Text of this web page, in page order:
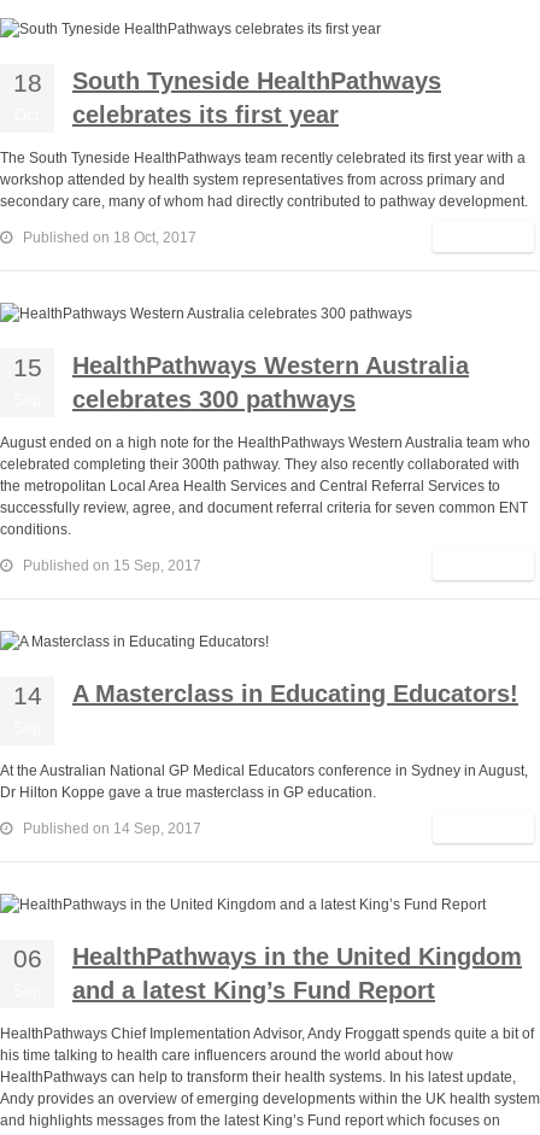
18
South Tyneside HealthPathways
celebrates its first year
The South Tyneside HealthPathways team recently celebrated its first year with a
workshop attended by health system representatives from across primary and
secondary care, many of whom had directly contributed to pathway development.
Published on 18 Oct, 2017
15
HealthPathways Western Australia
celebrates 300 pathways
August ended on a high note for the HealthPathways Western Australia team who
celebrated completing their 300th pathway. They also recently collaborated with
the metropolitan Local Area Health Services and Central Referral Services to
successfully review, agree, and document referral criteria for seven common ENT
conditions.
Published on 15 Sep, 2017
14 A Masterclass in Educating Educators!
At the Australian National GP Medical Educators conference in Sydney in August,
Dr Hilton Koppe gave a true masterclass in GP education.
Published on 14 Sep, 2017
06
HealthPathways in the United Kingdom
and a latest King’s Fund Report
HealthPathways Chief Implementation Advisor, Andy Froggatt spends quite a bit of
his time talking to health care influencers around the world about how
HealthPathways can help to transform their health systems. In his latest update,
Andy provides an overview of emerging developments within the UK health system
and highlights messages from the latest King’s Fund report which focuses on